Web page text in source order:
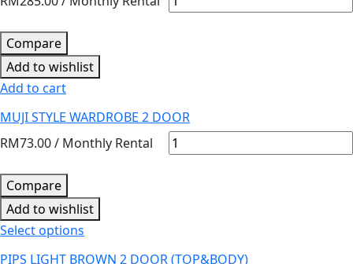
Compare
Add to wishlist
Add to cart
MUJI STYLE WARDROBE 2 DOOR
RM73.00/ Monthly Rental
Compare
Add to wishlist
Select options
PIPS LIGHT BROWN 2 DOOR (TOP&BODY)